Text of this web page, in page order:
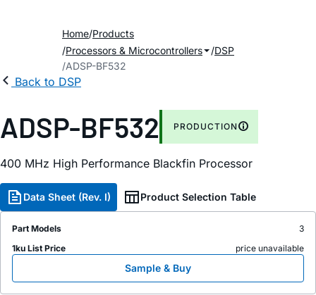
Home Products
Processors & Microcontrollers
DSP
ADSP-BF532
Back to DSP
ADSP-BF532 PRODUCTION
400 MHz High Performance Blackfin Processor
Data Sheet (Rev. I) Product Selection Table
Part Models
3
1ku List Price
price unavailable
Sample & Buy